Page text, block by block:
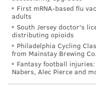
First mRNA-based flu
adults
South Jersey doctor's
distributing opioids
Philadelphia Cycling
from Mainstay Brewing Co.
Fantasy football
Nabers, Alec Pierce and